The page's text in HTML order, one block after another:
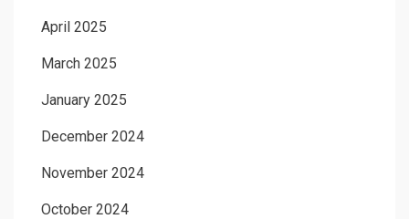
April 2025
March 2025
January 2025
December 2024
November 2024
October 2024